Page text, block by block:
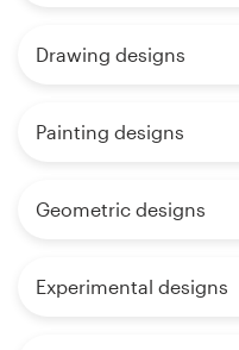
Drawing designs
Painting designs
Geometric designs
Experimental designs